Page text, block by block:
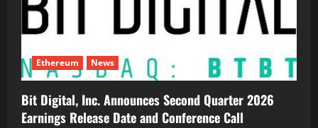
Ethereum News
Bit Digital, Inc. Announces Second Quarter 2026
Earnings Release Date and Conference Call